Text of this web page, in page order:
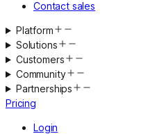
Contact sales
Platform
Solutions
Customers
Community
Partnerships
Pricing
Login